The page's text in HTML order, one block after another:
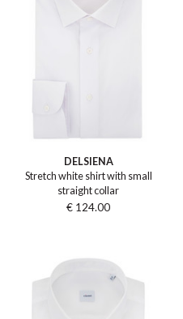
DELSIENA
Stretch white shirt with small
straight collar
€ 124.00